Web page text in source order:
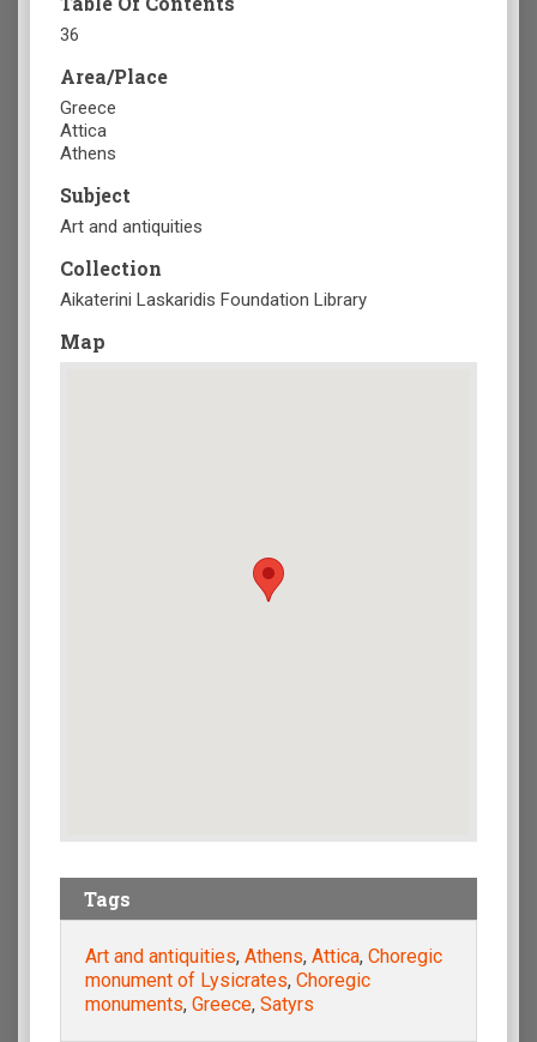
36
Area/Place
Greece
Attica
Athens
Subject
Art and antiquities
Collection
Aikaterini Laskaridis Foundation Library
Map
Tags
Art and antiquities, Athens, Attica, Choregic
monument of Lysicrates, Choregic
monuments, Greece, Satyrs